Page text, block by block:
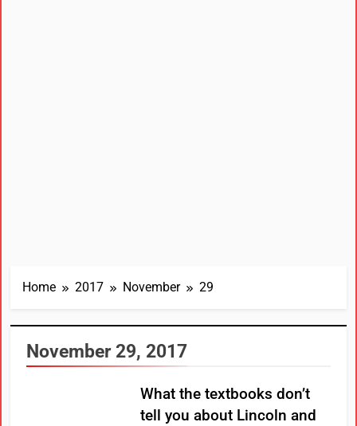
Home 2017 November 29
November 29, 2017
What the textbooks don’t
tell you about Lincoln and